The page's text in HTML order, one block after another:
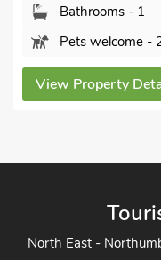
Bathrooms - 1
Pets welcome -
View Property
North East -